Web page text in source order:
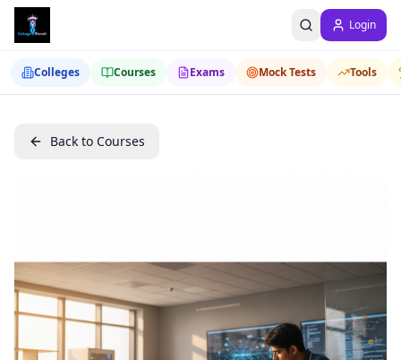
Login
Colleges Courses Exams Mock Tests Tools
Back to Courses